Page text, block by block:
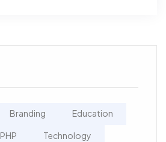
Branding Education
PHP Technology